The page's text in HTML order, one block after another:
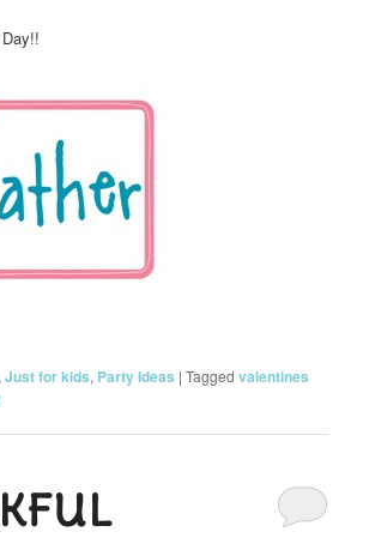
,Just for kids, Party Ideas |Tagged valentines